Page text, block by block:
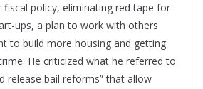
policy, eliminating red tape for
ups, a plan to work with others
to build more housing and getting
He criticized what he referred to
release bail reforms” that allow